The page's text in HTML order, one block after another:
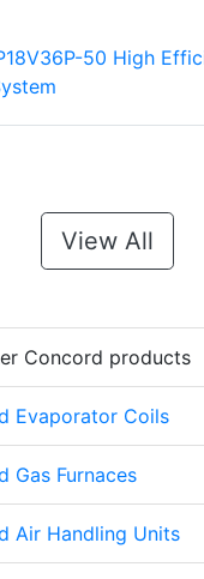
50 High
View All
Concord products
Evaporator Coils
Gas Furnaces
Air Handling Units